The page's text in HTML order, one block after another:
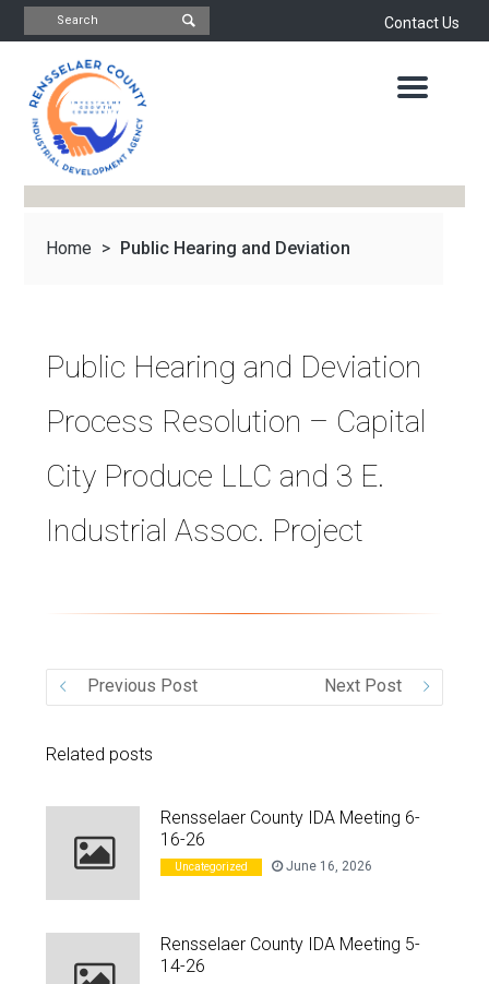
Contact Us
INDUSTRIAL
DEVELOPMENT
AGENCY
OFFICE
OF
ECONOMIC
DEVELOPMENT
&
RESOURCE
CORPORATION
ABOUT
IMPORTANT
CONTACT
PROJECTS
VIDEO
Home > Public Hearing and Deviation
Public Hearing and Deviation
Process Resolution – Capital
City Produce LLC and 3 E.
Industrial Assoc. Project
Previous Post Next Post
Related posts
Rensselaer County IDA Meeting 6-
16-26
Uncategorized June 16, 2026
Rensselaer County IDA Meeting 5-
14-26